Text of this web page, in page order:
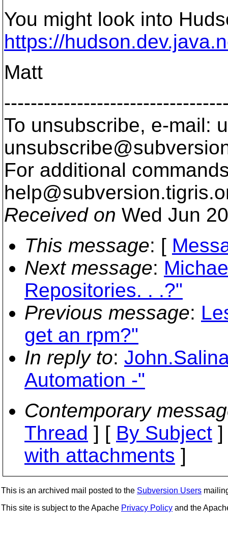
You might look into
https://
Matt
To unsubscribe, e-mail:
For additional
help@subversion.
Received on Wed Jun
This message: [
Next message:
Repositories. . .?"
Previous message:
get an rpm?"
In reply to:
Automation -"
Contemporary
Thread ] [ By Subject
with attachments ]
This is an archived mail posted to the Subversion Users
This site is subject to the Apache Privacy Policy and the